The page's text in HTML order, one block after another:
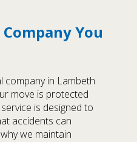
You
company in Lambeth
move is protected
is designed to
accidents can
we maintain